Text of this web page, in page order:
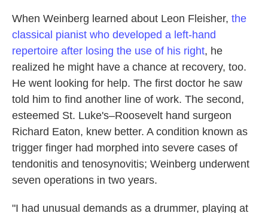
When Weinberg learned about Leon Fleisher, the
classical pianist who developed a left-hand
repertoire after losing the use of his right, he
realized he might have a chance at recovery, too.
He went looking for help. The first doctor he saw
told him to find another line of work. The second,
esteemed St. Luke's–Roosevelt hand surgeon
Richard Eaton, knew better. A condition known as
trigger finger had morphed into severe cases of
tendonitis and tenosynovitis; Weinberg underwent
seven operations in two years.
"I had unusual demands as a drummer, playing at